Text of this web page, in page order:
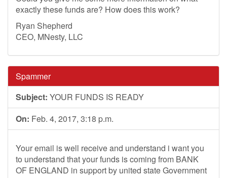
exactly these funds are? How does this work?
Ryan Shepherd
CEO, MNesty, LLC
Spammer
Subject: YOUR FUNDS IS READY
On: Feb. 4, 2017, 3:18 p.m.
Your email is well receive and understand i want you
to understand that your funds is coming from BANK
OF ENGLAND in support by united state Government